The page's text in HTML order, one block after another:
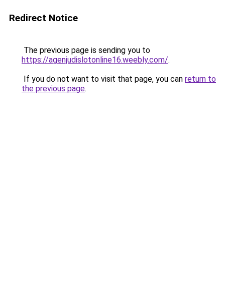
Redirect Notice
The previous page is sending you to
https://agenjudislotonline16.weebly.com/.
If you do not want to visit that page, you can return to
the previous page.